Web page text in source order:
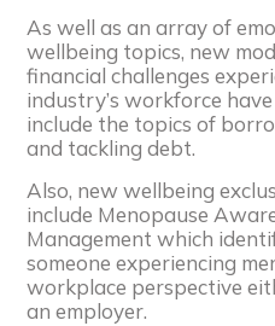
As well as an array of
wellbeing topics, new
financial challenges
industry’s workforce
include the topics of
and tackling debt.
Also, new wellbeing
include Menopause
Management which
someone experiencing
workplace perspective
an employer.